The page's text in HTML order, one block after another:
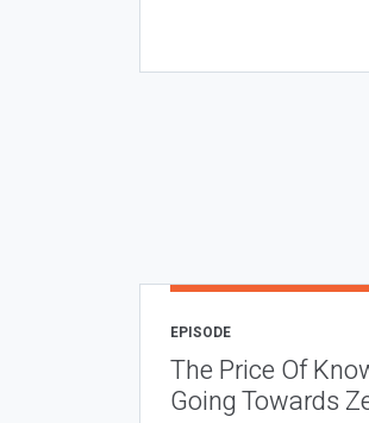
EPISODE
The Price Of
Going Towards